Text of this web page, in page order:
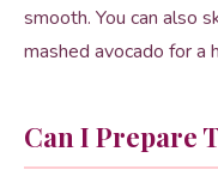
smooth. You can also
mashed avocado for a
Can I Prepare